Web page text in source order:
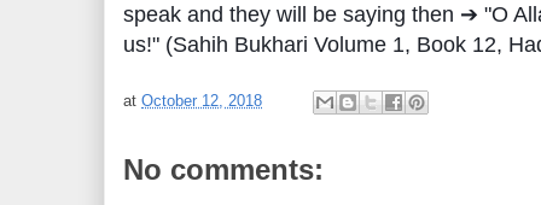
speak and they will be saying then ➔ "O
us!" (Sahih Bukhari Volume 1, Book 12,
at October 12, 2018
No comments: